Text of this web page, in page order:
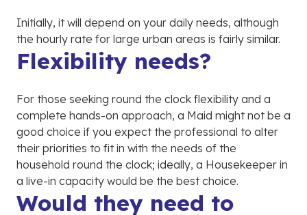
Initially, it will depend on your daily needs, although
the hourly rate for large urban areas is fairly similar.
Flexibility needs?
For those seeking round the clock flexibility and a
complete hands-on approach, a Maid might not be a
good choice if you expect the professional to alter
their priorities to fit in with the needs of the
household round the clock; ideally, a Housekeeper in
a live-in capacity would be the best choice.
Would they need to